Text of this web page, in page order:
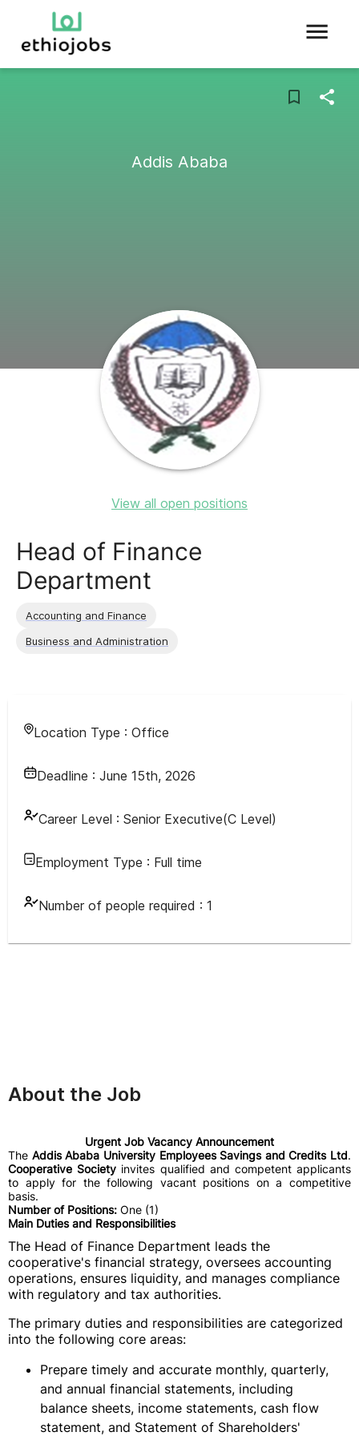
Addis Ababa
View all open positions
Head of Finance
Department
Accounting and Finance
Business and Administration
Location Type : Office
Deadline : June 15th, 2026
Career Level : Senior Executive(C Level)
Employment Type : Full time
Number of people required : 1
About the Job
Urgent Job Vacancy Announcement
The Addis Ababa University Employees Savings and Credits Ltd.
Cooperative Society invites qualified and competent applicants
to apply for the following vacant positions on a competitive
basis.
Number of Positions: One (1)
Main Duties and Responsibilities
The Head of Finance Department leads the
cooperative's financial strategy, oversees accounting
operations, ensures liquidity, and manages compliance
with regulatory and tax authorities.
The primary duties and responsibilities are categorized
into the following core areas:
Prepare timely and accurate monthly, quarterly,
and annual financial statements, including
balance sheets, income statements, cash flow
statement, and Statement of Shareholders'